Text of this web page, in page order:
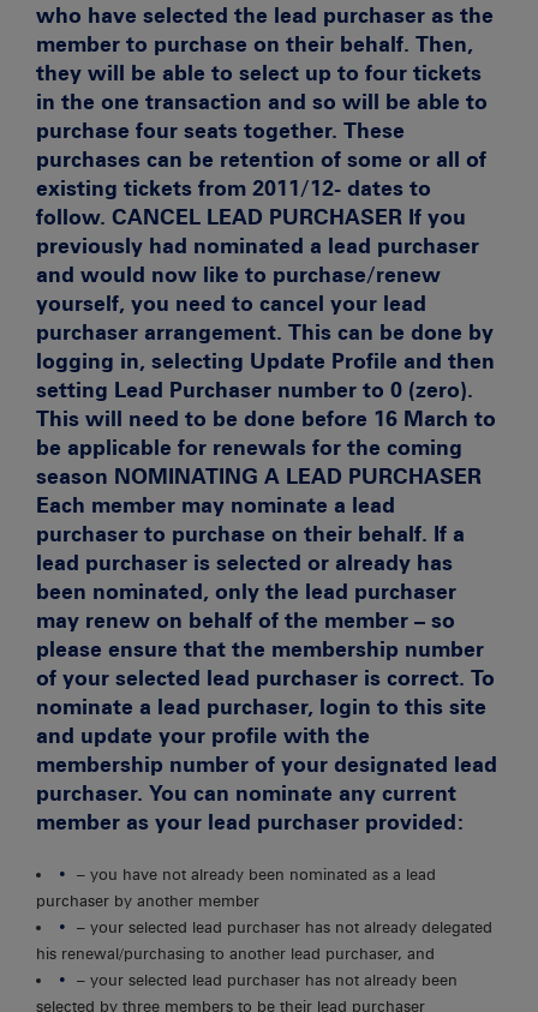
who have selected the lead purchaser as the
member to purchase on their behalf. Then,
they will be able to select up to four tickets
in the one transaction and so will be able to
purchase four seats together. These
purchases can be retention of some or all of
existing tickets from 2011/12- dates to
follow. CANCEL LEAD PURCHASER If you
previously had nominated a lead purchaser
and would now like to purchase/renew
yourself, you need to cancel your lead
purchaser arrangement. This can be done by
logging in, selecting Update Profile and then
setting Lead Purchaser number to 0 (zero).
This will need to be done before 16 March to
be applicable for renewals for the coming
season NOMINATING A LEAD PURCHASER
Each member may nominate a lead
purchaser to purchase on their behalf. If a
lead purchaser is selected or already has
been nominated, only the lead purchaser
may renew on behalf of the member – so
please ensure that the membership number
of your selected lead purchaser is correct. To
nominate a lead purchaser, login to this site
and update your profile with the
membership number of your designated lead
purchaser. You can nominate any current
member as your lead purchaser provided:
– you have not already been nominated as a lead
purchaser by another member
– your selected lead purchaser has not already delegated
his renewal/purchasing to another lead purchaser, and
– your selected lead purchaser has not already been
selected by three members to be their lead purchaser